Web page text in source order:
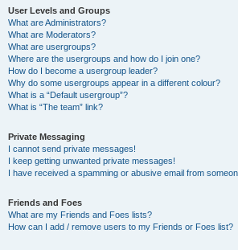
User Levels and Groups
What are Administrators?
What are Moderators?
What are usergroups?
Where are the usergroups and how do I join one?
How do I become a usergroup leader?
Why do some usergroups appear in a different colour?
What is a “Default usergroup”?
What is “The team” link?
Private Messaging
I cannot send private messages!
I keep getting unwanted private messages!
I have received a spamming or abusive email from
Friends and Foes
What are my Friends and Foes lists?
How can I add / remove users to my Friends or Foes list?